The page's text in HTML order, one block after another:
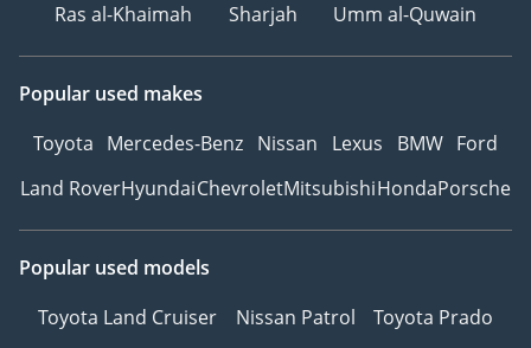
Ras al-Khaimah
Sharjah Umm al-Quwain
Popular used makes
Toyota Mercedes-Benz Nissan Lexus BMW Ford
Land RoverHyundaiChevroletMitsubishiHondaPorsche
Popular used models
Toyota Land Cruiser
Nissan Patrol
Toyota Prado